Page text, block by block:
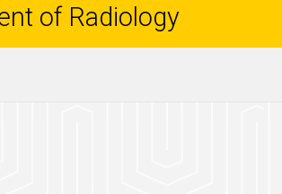
of Radiology